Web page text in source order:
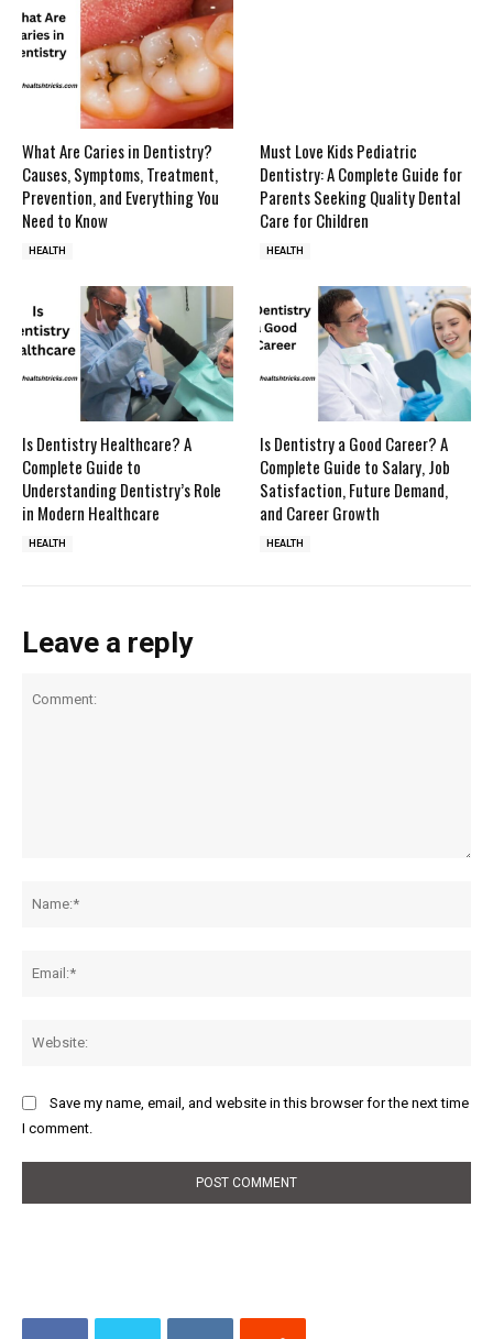
What Are Caries in Dentistry?
Causes, Symptoms, Treatment,
Prevention, and Everything You
Need to Know
HEALTH
Must Love Kids Pediatric
Dentistry: A Complete Guide for
Parents Seeking Quality Dental
Care for Children
HEALTH
Is Dentistry Healthcare? A
Complete Guide to
Understanding Dentistry’s Role
in Modern Healthcare
HEALTH
Is Dentistry a Good Career? A
Complete Guide to Salary, Job
Satisfaction, Future Demand,
and Career Growth
HEALTH
Leave a reply
Save my name, email, and website in this browser for the next time
I comment.